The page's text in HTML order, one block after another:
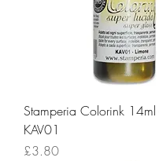
Stamperia Colorink 14ml
KAV01
Price
£3.80